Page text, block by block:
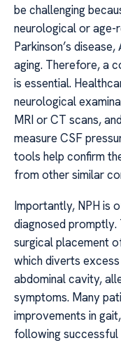
be challenging
neurological or age-
Parkinson’s
aging. Therefore, a
is essential.
neurological
MRI or CT scans,
measure CSF
tools help confirm
from other similar
Importantly, NPH is
diagnosed
surgical placement
which diverts
abdominal cavity,
symptoms. Many
improvements in
following successful